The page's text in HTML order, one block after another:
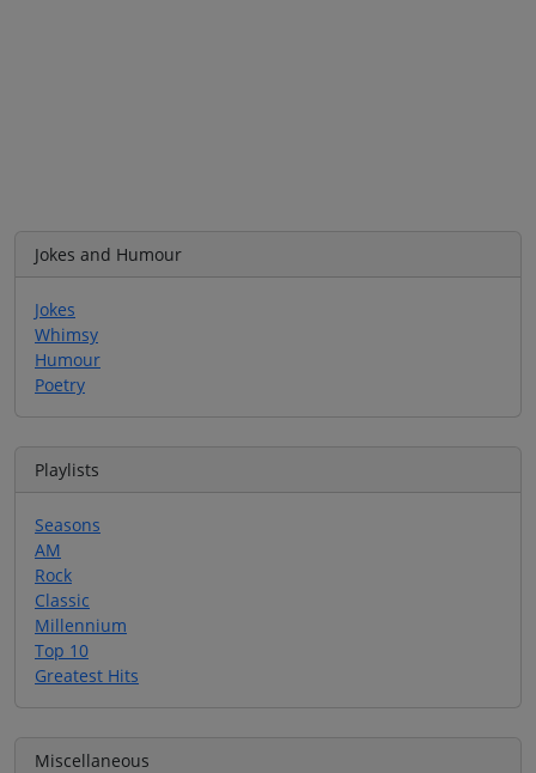
Jokes and Humour
Jokes
Whimsy
Humour
Poetry
Playlists
Seasons
AM
Rock
Classic
Millennium
Top 10
Greatest Hits
Miscellaneous